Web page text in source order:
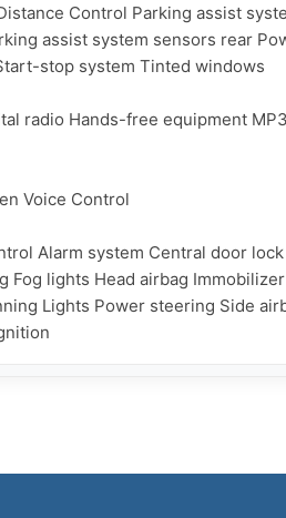
Control Parking assist
assist system sensors rear
stop system Tinted windows
radio Hands-free equipment
Voice Control
Alarm system Central door
Fog lights Head airbag
Lights Power steering Side